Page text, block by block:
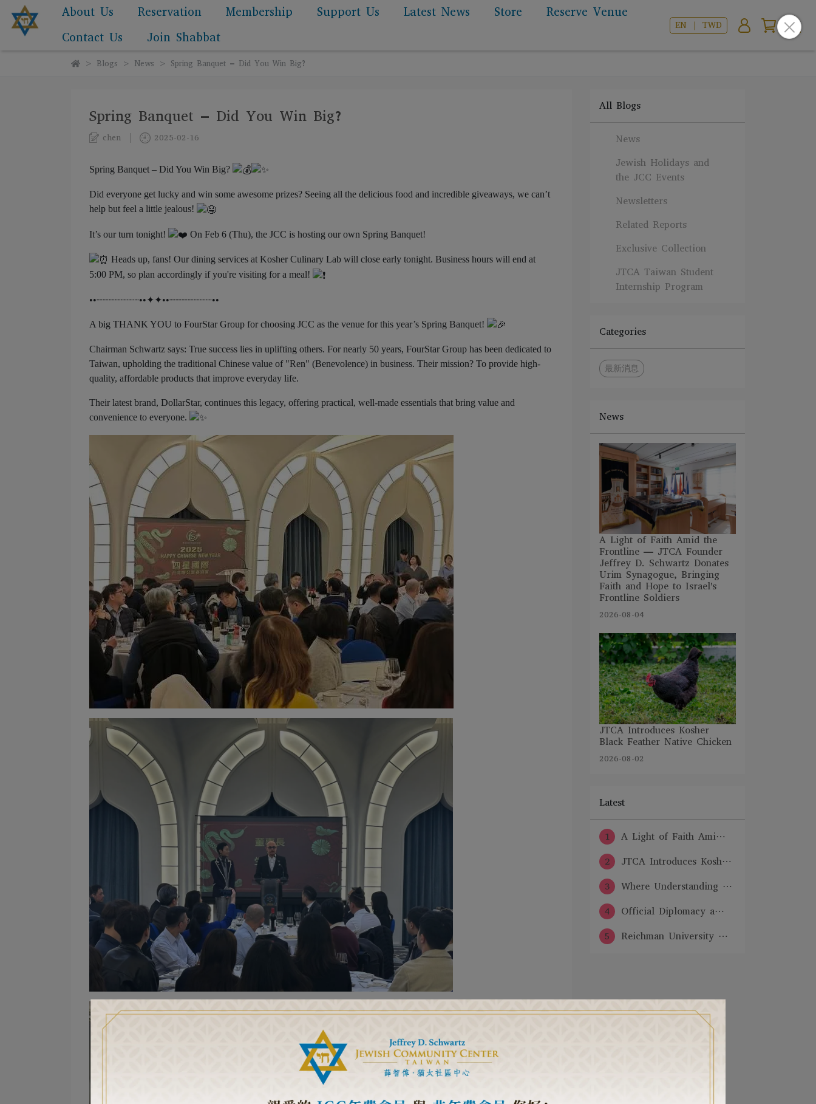
About Us Reservation Membership Support Us Latest News Store
Reserve Venue
Contact Us
Join Shabbat
EN ｜ TWD
Blogs News Spring Banquet – Did You Win Big?
Spring Banquet – Did You Win Big?
chen 2025-02-16
Spring Banquet – Did You Win Big?
Did everyone get lucky and win some awesome prizes? Seeing all the delicious food and incredible giveaways, we can’t
help but feel a little jealous!
It’s our turn tonight! On Feb 6 (Thu), the JCC is hosting our own Spring Banquet!
Heads up, fans! Our dining services at Kosher Culinary Lab will close early tonight. Business hours will end at
5:00 PM, so plan accordingly if you're visiting for a meal!
••┈┈┈┈┈┈┈••✦✦••┈┈┈┈┈┈┈••
A big THANK YOU to FourStar Group for choosing JCC as the venue for this year’s Spring Banquet!
Chairman Schwartz says: True success lies in uplifting others. For nearly 50 years, FourStar Group has been dedicated to
Taiwan, upholding the traditional Chinese value of "Ren" (Benevolence) in business. Their mission? To provide high-
quality, affordable products that improve everyday life.
Their latest brand, DollarStar, continues this legacy, offering practical, well-made essentials that bring value and
convenience to everyone.
All Blogs
News
Jewish Holidays and
the JCC Events
Newsletters
Related Reports
Exclusive Collection
JTCA Taiwan Student
Internship Program
Categories
最新消息
News
A Light of Faith Amid the
Frontline — JTCA Founder
Jeffrey D. Schwartz Donates
Urim Synagogue, Bringing
Faith and Hope to Israel's
Frontline Soldiers
2026-08-04
JTCA Introduces Kosher
Black Feather Native Chicken
2026-08-02
Latest
1
A Light of Faith Ami⋯
2
JTCA Introduces Kosh⋯
3
Where Understanding ⋯
4
Official Diplomacy a⋯
5
Reichman University ⋯